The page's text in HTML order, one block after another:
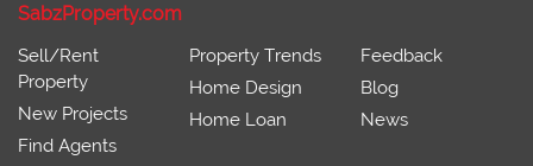
SabzProperty.com
Sell/Rent
Property
New Projects
Find Agents
Property Trends
Home Design
Home Loan
Feedback
Blog
News